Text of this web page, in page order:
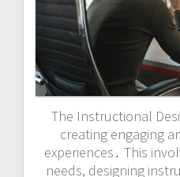
The Instructional
creating engaging
experiences․ This
needs, designing